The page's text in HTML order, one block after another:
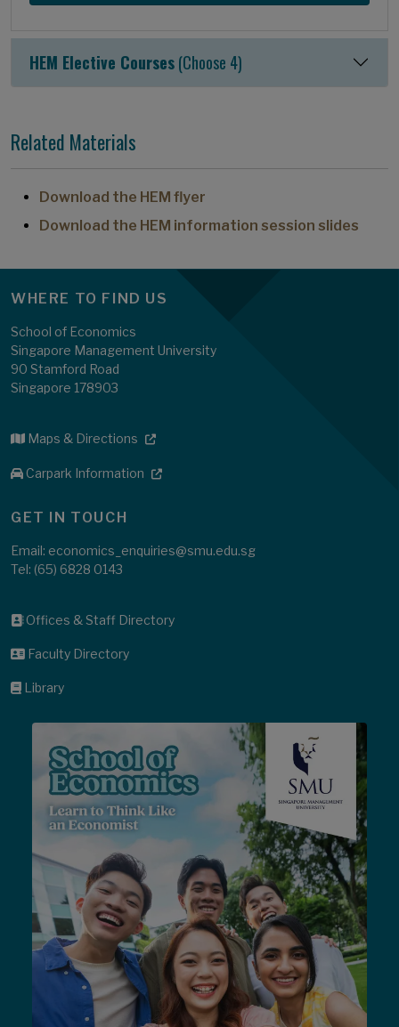
HEM Elective Courses(Choose 4)
Related Materials
Download the HEM flyer
Download the HEM information session slides
WHERE TO FIND US
School of Economics
Singapore Management University
90 Stamford Road
Singapore 178903
Maps & Directions
Carpark Information
GET IN TOUCH
Email: economics_enquiries@smu.edu.sg
Tel: (65) 6828 0143
Offices & Staff Directory
Faculty Directory
Library